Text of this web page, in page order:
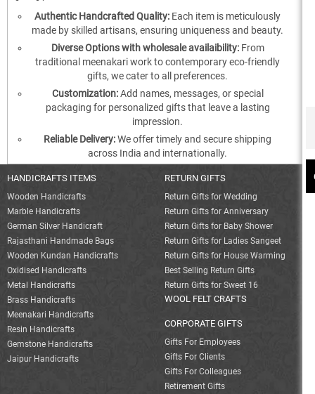
Authentic Handcrafted Quality: Each item is meticulously
made by skilled artisans, ensuring uniqueness and beauty.
Diverse Options with wholesale availaibility:From
traditional meenakari work to contemporary eco-friendly
gifts, we cater to all preferences.
Customization:Add names, messages, or special
packaging for personalized gifts that leave a lasting
impression.
Reliable Delivery:We offer timely and secure shipping
across India and internationally.
HANDICRAFTS ITEMS
Wooden Handicrafts
Marble Handicrafts
German Silver Handicraft
Rajasthani Handmade Bags
Wooden Kundan Handicrafts
Oxidised Handicrafts
Metal Handicrafts
Brass Handicrafts
Meenakari Handicrafts
Resin Handicrafts
Gemstone Handicrafts
Jaipur Handicrafts
RETURN GIFTS
Return Gifts for Wedding
Return Gifts for Anniversary
Return Gifts for Baby Shower
Return Gifts for Ladies Sangeet
Return Gifts for House Warming
Best Selling Return Gifts
Return Gifts for Sweet 16
WOOL FELT CRAFTS
CORPORATE GIFTS
Gifts For Employees
Gifts For Clients
Gifts For Colleagues
Retirement Gifts